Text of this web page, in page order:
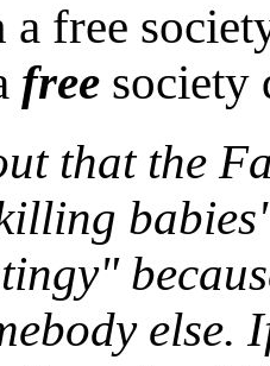
free
free society
that the
else.